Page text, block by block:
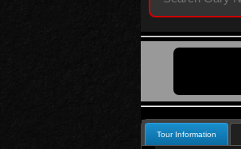
Tour Information